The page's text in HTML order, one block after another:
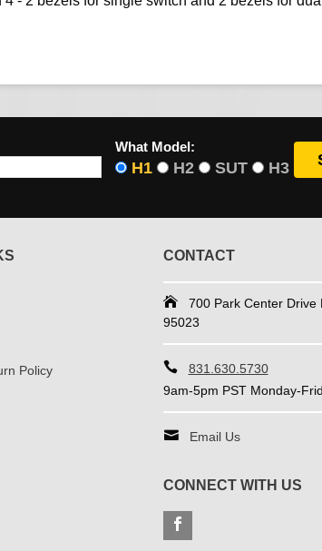
What Model:
H1 H2 SUT H3
Policy
CONTACT
700 Park Center Drive
95023
831.630.5730
9am-5pm PST Monday-
Email Us
CONNECT WITH US